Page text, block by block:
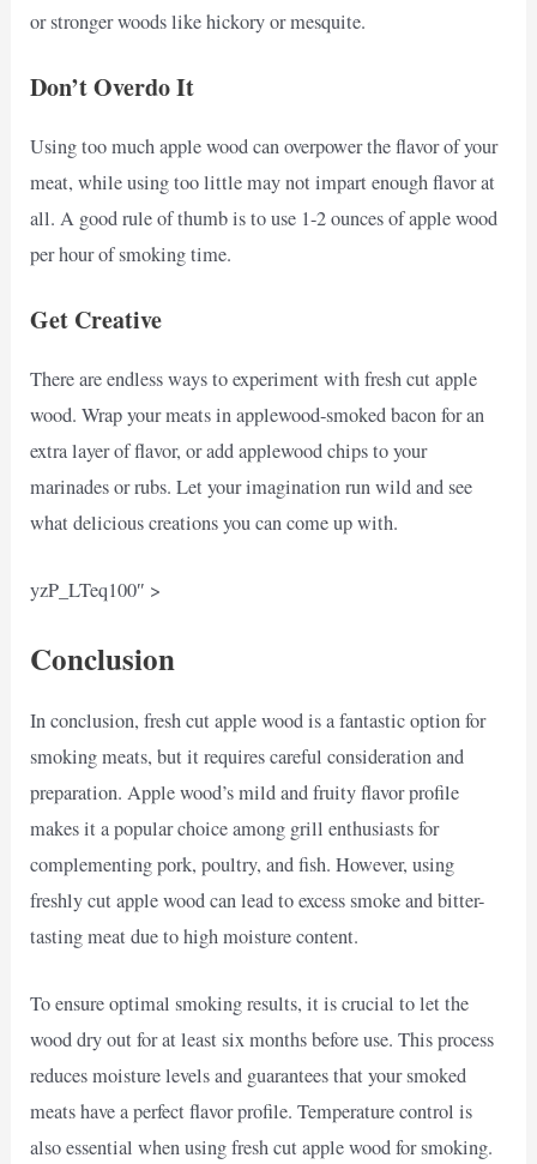
or stronger woods like hickory or mesquite.
Don’t Overdo It
Using too much apple wood can overpower the flavor of your
meat, while using too little may not impart enough flavor at
all. A good rule of thumb is to use 1-2 ounces of apple wood
per hour of smoking time.
Get Creative
There are endless ways to experiment with fresh cut apple
wood. Wrap your meats in applewood-smoked bacon for an
extra layer of flavor, or add applewood chips to your
marinades or rubs. Let your imagination run wild and see
what delicious creations you can come up with.
yzP_LTeq100″ >
Conclusion
In conclusion, fresh cut apple wood is a fantastic option for
smoking meats, but it requires careful consideration and
preparation. Apple wood’s mild and fruity flavor profile
makes it a popular choice among grill enthusiasts for
complementing pork, poultry, and fish. However, using
freshly cut apple wood can lead to excess smoke and bitter-
tasting meat due to high moisture content.
To ensure optimal smoking results, it is crucial to let the
wood dry out for at least six months before use. This process
reduces moisture levels and guarantees that your smoked
meats have a perfect flavor profile. Temperature control is
also essential when using fresh cut apple wood for smoking.